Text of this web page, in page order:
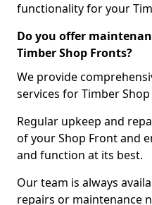
functionality for your
Do you offer
Timber Shop Fronts?
We provide
services for Timber
Regular upkeep and
of your Shop Front and
and function at its best.
Our team is always
repairs or maintenance